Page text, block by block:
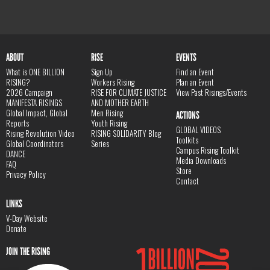
ABOUT
What is ONE BILLION
RISING?
2026 Campaign
MANIFESTA RISINGS
Global Impact, Global
Reports
Rising Revolution Video
Global Coordinators
DANCE
FAQ
Privacy Policy
RISE
Sign Up
Workers Rising
RISE FOR CLIMATE JUSTICE
AND MOTHER EARTH
Men Rising
Youth Rising
RISING SOLIDARITY Blog
Series
EVENTS
Find an Event
Plan an Event
View Past Risings/Events
ACTIONS
GLOBAL VIDEOS
Toolkits
Campus Rising Toolkit
Media Downloads
Store
Contact
LINKS
V-Day Website
Donate
JOIN THE RISING